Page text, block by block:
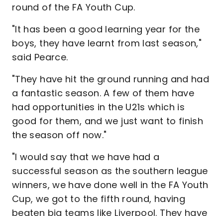
round of the FA Youth Cup.
"It has been a good learning year for the
boys, they have learnt from last season,"
said Pearce.
"They have hit the ground running and had
a fantastic season. A few of them have
had opportunities in the U21s which is
good for them, and we just want to finish
the season off now."
"I would say that we have had a
successful season as the southern league
winners, we have done well in the FA Youth
Cup, we got to the fifth round, having
beaten big teams like Liverpool. They have